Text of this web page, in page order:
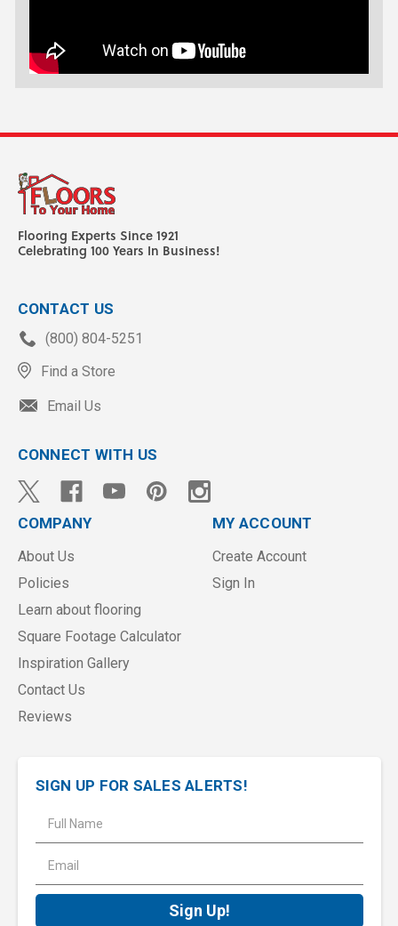
Flooring Experts Since 1921
Celebrating 100 Years In Business!
CONTACT US
(800) 804-5251
Find a Store
Email Us
CONNECT WITH US
COMPANY
About Us
Policies
Learn about flooring
Square Footage Calculator
Inspiration Gallery
Contact Us
Reviews
MY ACCOUNT
Create Account
Sign In
SIGN UP FOR SALES ALERTS!
l